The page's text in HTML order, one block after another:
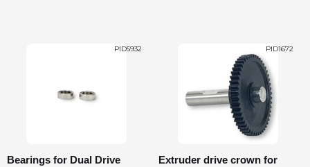
PID5932
Bearings for Dual Drive
PID1672
Extruder drive crown for